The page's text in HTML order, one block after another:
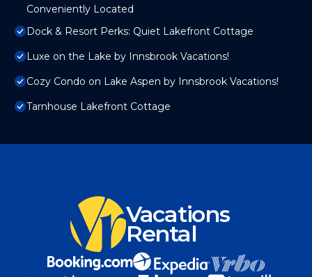
Conveniently Located
Dock & Resort Perks: Quiet Lakefront Cottage
Luxe on the Lake by Innsbrook Vacations!
Cozy Condo on Lake Aspen by Innsbrook Vacations!
Tarnhouse Lakefront Cottage
Vacations
Rental